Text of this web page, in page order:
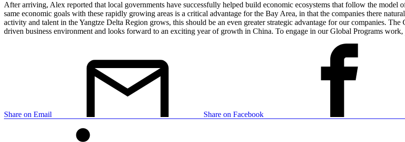
After arriving, Alex reported that local governments have successfully helped build economic ecosystems that follow the model
same economic goals with these rapidly growing areas is a critical advantage for the Bay Area, in that the companies there
activity and talent in the Yangtze Delta Region grows, this should be an even greater strategic advantage for our companies.
driven business environment and looks forward to an exciting year of growth in China. To engage in our Global Programs work,
Share on Email Share on Facebook